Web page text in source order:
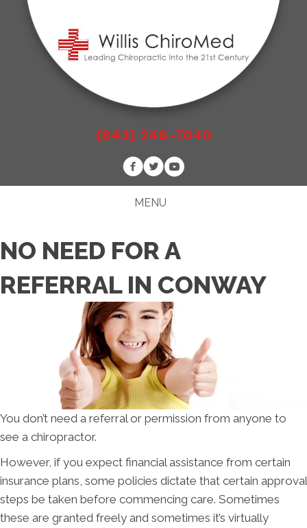
(843) 248-7040
MENU
NO NEED FOR A
REFERRAL IN CONWAY
You don’t need a referral or permission from anyone to
see a chiropractor.
However, if you expect financial assistance from certain
insurance plans, some policies dictate that certain approval
steps be taken before commencing care. Sometimes
these are granted freely and sometimes it’s virtually